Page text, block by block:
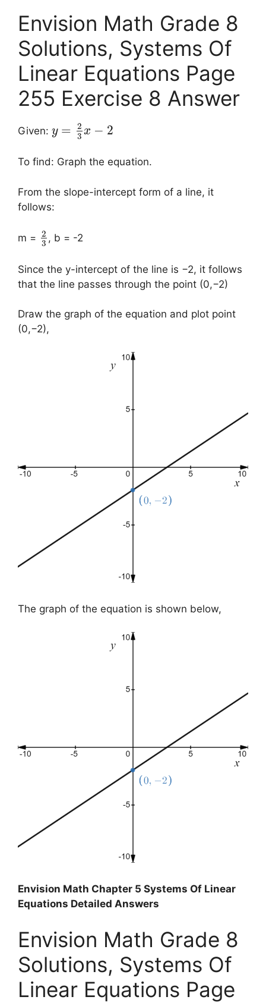
Envision Math Grade 8
Solutions, Systems Of
Linear Equations Page
255 Exercise 8 Answer
Given: y =
2
3 x − 2
To find: Graph the equation.
From the slope-intercept form of a line, it
follows:
m = 2
3 , b = -2
Since the y-intercept of the line is −2, it follows
that the line passes through the point (0,−2)
Draw the graph of the equation and plot point
(0,−2),
The graph of the equation is shown below,
Envision Math Chapter 5 Systems Of Linear
Equations Detailed Answers
Envision Math Grade 8
Solutions, Systems Of
Linear Equations Page